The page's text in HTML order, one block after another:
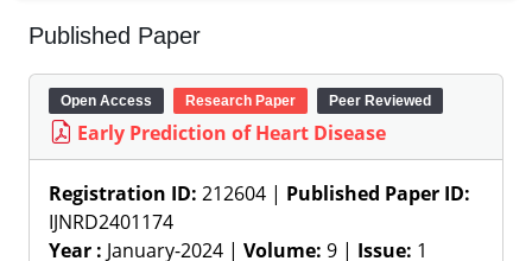
Published Paper
Open Access Research Paper Peer Reviewed
Early Prediction of Heart Disease
Registration ID: 212604 | Published Paper ID:
IJNRD2401174
Year : January-2024 | Volume: 9 | Issue: 1